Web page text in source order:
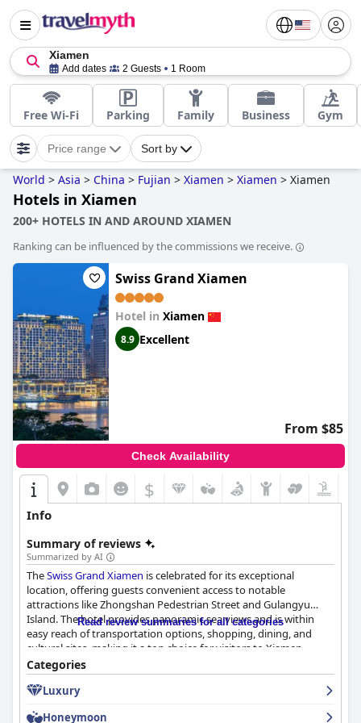
Xiamen
Add dates 2 Guests 1 Room
Free Wi-Fi Parking Family Business Gym
Price range Sort by
World > Asia > China > Fujian > Xiamen > Xiamen > Xiamen
Hotels in Xiamen
200+ HOTELS IN AND AROUND XIAMEN
Ranking can be influenced by the commissions we receive.
Swiss Grand Xiamen
Hotel in Xiamen
8.9 Excellent
From $85
Check Availability
$
Info
Summary of reviews
Summarized by AI
TheSwiss Grand Xiamen is celebrated for its exceptional
location, offering guests convenient access to notable
attractions like Zhongshan Pedestrian Street and Gulangyu
Island. The hotel provides panoramic sea views and is within
easy reach of transportation options, shopping, dining, and
cultural sites, making it a top choice for visitors to Xiamen.
Guests enjoy a diverse and abundant breakfast selection that
caters to both Chinese and Western tastes, with a beautiful
dining environment and attentive service enhancing the
Read review summaries for all categories
Categories
Luxury
Honeymoon